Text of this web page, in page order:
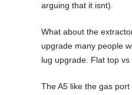
arguing that it isnt).
What about the
upgrade many people
lug upgrade. Flat top
The A5 like the gas